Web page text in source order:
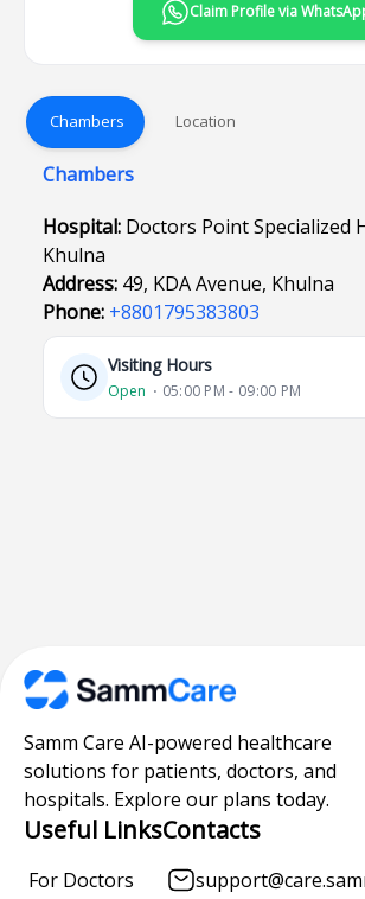
Claim Profile via
Chambers Location
Chambers
Hospital: Doctors Point Specialized
Khulna
Address: 49, KDA Avenue, Khulna
Phone: +8801795383803
Visiting Hours
Open ⋅ 05:00 PM - 09:00 PM
Samm Care AI-powered healthcare
solutions for patients, doctors, and
hospitals. Explore our plans today.
Useful Links
For Doctors
Contacts